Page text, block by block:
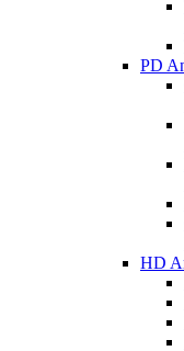
PD
HD